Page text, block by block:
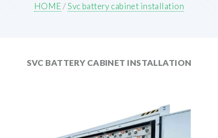
HOME/Svc battery cabinet installation
SVC BATTERY CABINET INSTALLATION